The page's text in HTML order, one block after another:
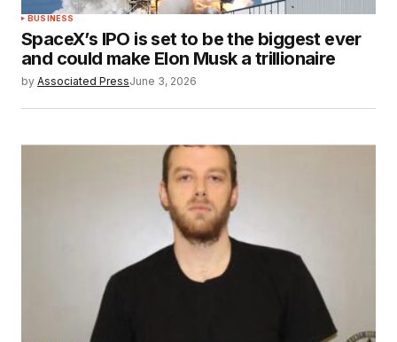
BUSINESS
SpaceX’s IPO is set to be the biggest ever
and could make Elon Musk a trillionaire
by Associated PressJune 3, 2026